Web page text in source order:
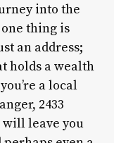
into the
thing is
an address;
holds a wealth
a local
2433
will leave you